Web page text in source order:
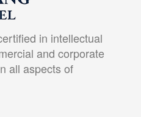
in intellectual
and corporate
all aspects of